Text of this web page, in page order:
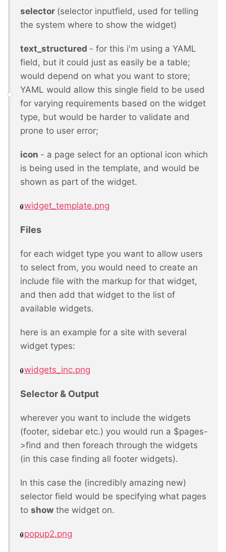
selector (selector inputfield, used for telling
the system where to show the widget)
text_structured - for this i'm using a YAML
field, but it could just as easily be a table;
would depend on what you want to store;
YAML would allow this single field to be used
for varying requirements based on the widget
type, but would be harder to validate and
prone to user error;
icon - a page select for an optional icon which
is being used in the template, and would be
shown as part of the widget.
widget_template.png
Files
for each widget type you want to allow users
to select from, you would need to create an
include file with the markup for that widget,
and then add that widget to the list of
available widgets.
here is an example for a site with several
widget types:
widgets_inc.png
Selector & Output
wherever you want to include the widgets
(footer, sidebar etc.) you would run a $pages-
>find and then foreach through the widgets
(in this case finding all footer widgets).
In this case the (incredibly amazing new)
selector field would be specifying what pages
to show the widget on.
popup2.png